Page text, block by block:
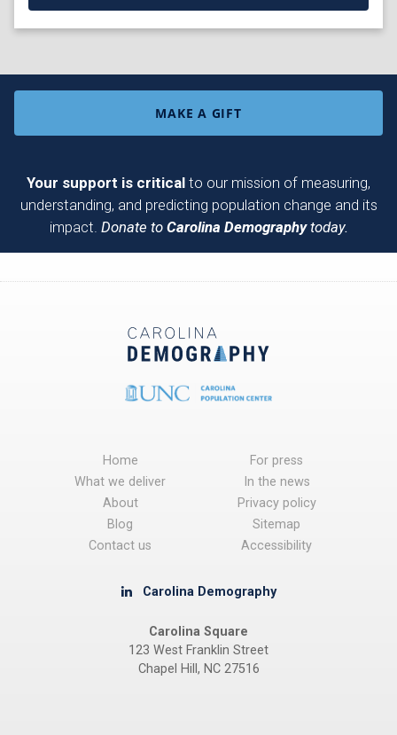
MAKE A GIFT
Your support is critical to our mission of measuring,
understanding, and predicting population change and its
impact. Donate to Carolina Demographytoday.
Home
What we deliver
About
Blog
Contact us
For press
In the news
Privacy policy
Sitemap
Accessibility
Carolina Demography
Carolina Square
123 West Franklin Street
Chapel Hill, NC 27516